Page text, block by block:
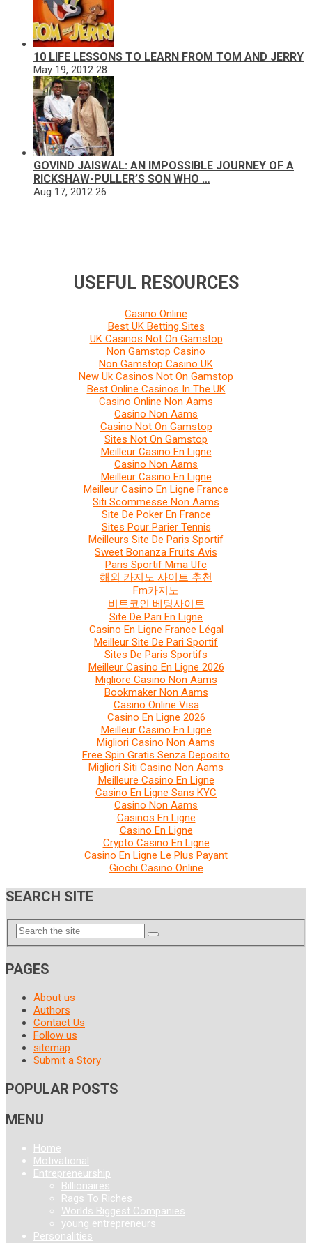
10 LIFE LESSONS TO LEARN FROM TOM AND JERRY
May 19, 2012 28
GOVIND JAISWAL: AN IMPOSSIBLE JOURNEY OF A
RICKSHAW-PULLER’S SON WHO …
Aug 17, 2012 26
USEFUL RESOURCES
Casino Online
Best UK Betting Sites
UK Casinos Not On Gamstop
Non Gamstop Casino
Non Gamstop Casino UK
New Uk Casinos Not On Gamstop
Best Online Casinos In The UK
Casino Online Non Aams
Casino Non Aams
Casino Not On Gamstop
Sites Not On Gamstop
Meilleur Casino En Ligne
Casino Non Aams
Meilleur Casino En Ligne
Meilleur Casino En Ligne France
Siti Scommesse Non Aams
Site De Poker En France
Sites Pour Parier Tennis
Meilleurs Site De Paris Sportif
Sweet Bonanza Fruits Avis
Paris Sportif Mma Ufc
해외 카지노 사이트 추천
Fm카지노
비트코인 베팅사이트
Site De Pari En Ligne
Casino En Ligne France Légal
Meilleur Site De Pari Sportif
Sites De Paris Sportifs
Meilleur Casino En Ligne 2026
Migliore Casino Non Aams
Bookmaker Non Aams
Casino Online Visa
Casino En Ligne 2026
Meilleur Casino En Ligne
Migliori Casino Non Aams
Free Spin Gratis Senza Deposito
Migliori Siti Casino Non Aams
Meilleure Casino En Ligne
Casino En Ligne Sans KYC
Casino Non Aams
Casinos En Ligne
Casino En Ligne
Crypto Casino En Ligne
Casino En Ligne Le Plus Payant
Giochi Casino Online
SEARCH SITE
PAGES
About us
Authors
Contact Us
Follow us
sitemap
Submit a Story
POPULAR POSTS
MENU
Home
Motivational
Entrepreneurship
Billionaires
Rags To Riches
Worlds Biggest Companies
young entrepreneurs
Personalities